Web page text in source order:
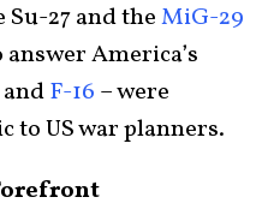
27 and theMiG-29
America’s
andF-16 – were
US war planners.